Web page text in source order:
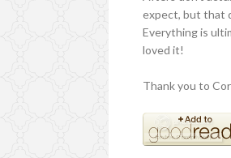
expect, but that
Everything is
loved it!
Thank you to